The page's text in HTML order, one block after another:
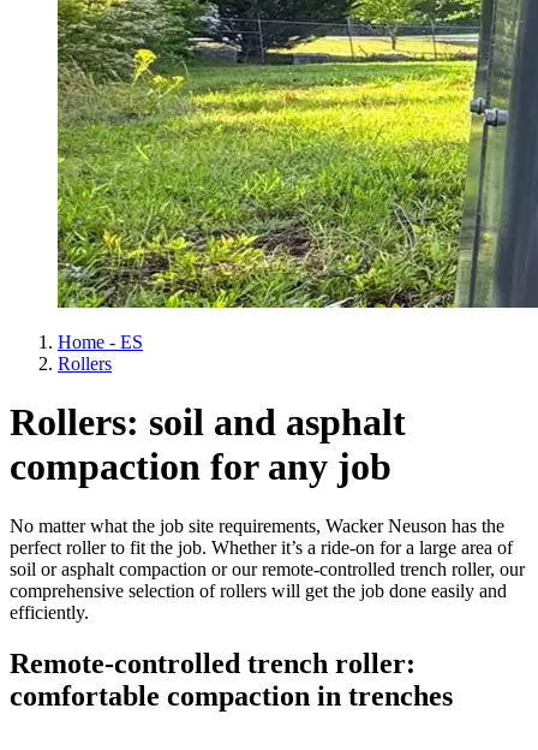
Home - ES
Rollers
Rollers: soil and asphalt
compaction for any job
No matter what the job site requirements, Wacker Neuson has the
perfect roller to fit the job. Whether it’s a ride-on for a large area of
soil or asphalt compaction or our remote-controlled trench roller, our
comprehensive selection of rollers will get the job done easily and
efficiently.
Remote-controlled trench roller:
comfortable compaction in trenches